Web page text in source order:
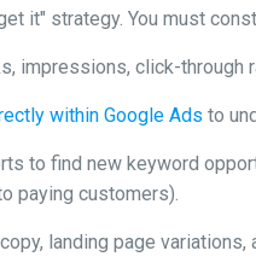
it" strategy. You must
impressions, click-through
within Google Ads to
to find new keyword
paying customers).
landing page variations,